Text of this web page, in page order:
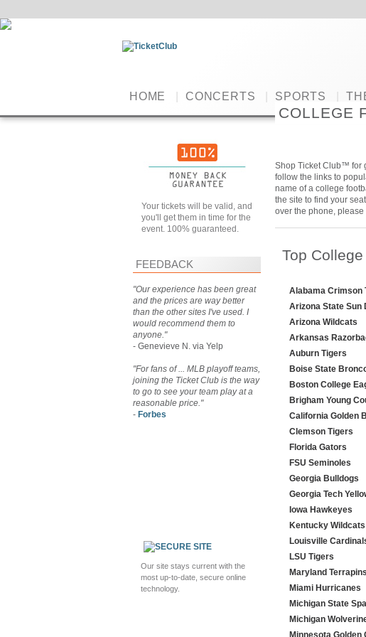
HOME CONCERTS SPORTS
Your tickets will be valid, and
you'll get them in time for the
event. 100% guaranteed.
FEEDBACK
"Our experience has been great
and the prices are way better
than the other sites I've used. I
would recommend them to
anyone."
- Genevieve N. via Yelp
"For fans of ... MLB playoff teams,
joining the Ticket Club is the way
to go to see your team play at a
reasonable price."
- Forbes
Our site stays current with the
most up-to-date, secure online
technology.
COLLEGE
Shop Ticket Club™ for
follow the links to
name of a college
the site to find your
over the phone,
Top
Alabama Crimson
Arizona State Sun
Arizona Wildcats
Arkansas
Auburn Tigers
Boise State
Boston College
Brigham Young
California Golden
Clemson Tigers
Florida Gators
FSU Seminoles
Georgia Bulldogs
Georgia Tech
Iowa Hawkeyes
Kentucky Wildcats
Louisville
LSU Tigers
Maryland Terrapins
Miami Hurricanes
Michigan State
Michigan
Minnesota Golden